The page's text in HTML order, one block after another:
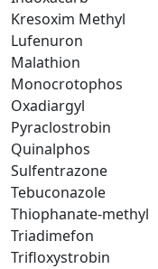
Kresoxim Methyl
Lufenuron
Malathion
Monocrotophos
Oxadiargyl
Pyraclostrobin
Quinalphos
Sulfentrazone
Tebuconazole
Thiophanate-methyl
Triadimefon
Trifloxystrobin